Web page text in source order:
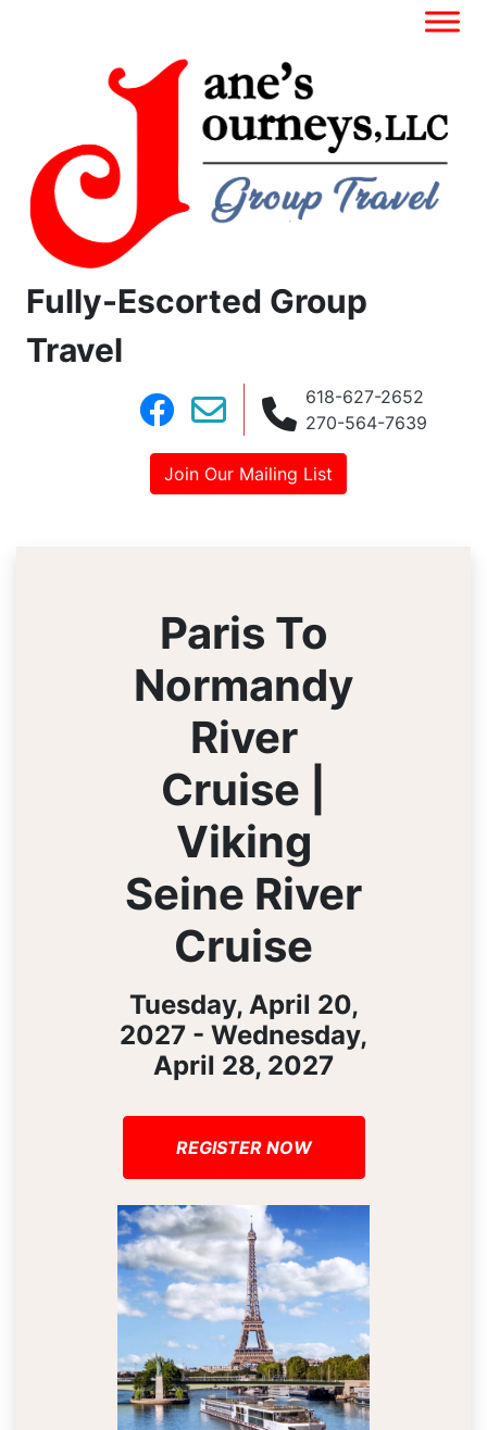
Fully-Escorted Group
Travel
618-627-2652
270-564-7639
Join Our Mailing List
Paris To
Normandy
River
Cruise |
Viking
Seine River
Cruise
Tuesday, April 20,
2027 - Wednesday,
April 28, 2027
REGISTER NOW